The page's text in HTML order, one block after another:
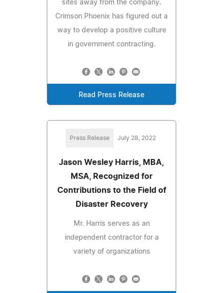
sites away from the company.
Crimson Phoenix has figured out a
way to develop a positive culture
in government contracting.
Read Press Release
Press Release July 28, 2022
Jason Wesley Harris, MBA,
MSA, Recognized for
Contributions to the Field of
Disaster Recovery
Mr. Harris serves as an
independent contractor for a
variety of organizations